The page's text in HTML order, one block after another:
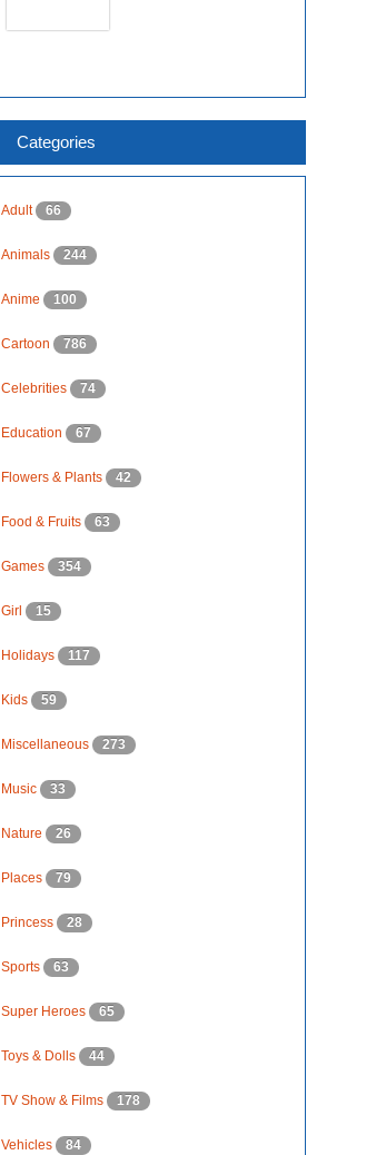
Categories
Adult 66
Animals 244
Anime 100
Cartoon 786
Celebrities 74
Education 67
Flowers & Plants 42
Food & Fruits 63
Games 354
Girl 15
Holidays 117
Kids 59
Miscellaneous 273
Music 33
Nature 26
Places 79
Princess 28
Sports 63
Super Heroes 65
Toys & Dolls 44
TV Show & Films 178
Vehicles 84